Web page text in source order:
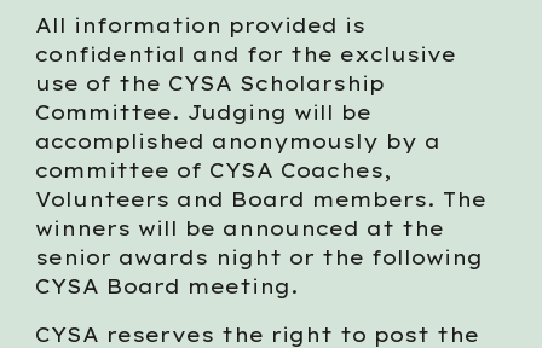
All information provided is
confidential and for the exclusive
use of the CYSA Scholarship
Committee. Judging will be
accomplished anonymously by a
committee of CYSA Coaches,
Volunteers and Board members. The
winners will be announced at the
senior awards night or the following
CYSA Board meeting.
CYSA reserves the right to post the